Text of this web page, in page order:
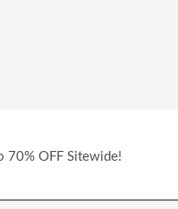
70% OFF Sitewide!